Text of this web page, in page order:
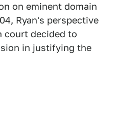
on eminent domain
Ryan's perspective
court decided to
in justifying the